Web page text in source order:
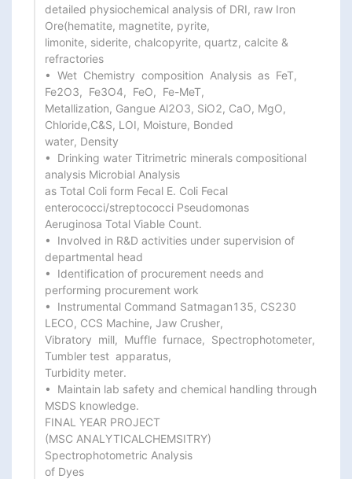
detailed physiochemical analysis of DRI, raw Iron
Ore(hematite, magnetite, pyrite,
limonite, siderite, chalcopyrite, quartz, calcite &
refractories
•  Wet  Chemistry  composition  Analysis  as  FeT,
Fe2O3,  Fe3O4,  FeO,  Fe-MeT,
Metallization, Gangue Al2O3, SiO2, CaO, MgO,
Chloride,C&S, LOI, Moisture, Bonded
water, Density
•  Drinking water Titrimetric minerals compositional
analysis Microbial Analysis
as Total Coli form Fecal E. Coli Fecal
enterococci/streptococci Pseudomonas
Aeruginosa Total Viable Count.
•  Involved in R&D activities under supervision of
departmental head
•  Identification of procurement needs and
performing procurement work
•  Instrumental Command Satmagan135, CS230
LECO, CCS Machine, Jaw Crusher,
Vibratory  mill,  Muffle  furnace,  Spectrophotometer,
Tumbler test  apparatus,
Turbidity meter.
•  Maintain lab safety and chemical handling through
MSDS knowledge.
FINAL YEAR PROJECT
(MSC ANALYTICALCHEMSITRY)
Spectrophotometric Analysis
of Dyes